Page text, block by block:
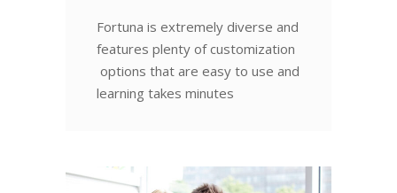
Fortuna is extremely diverse and
features plenty of customization
options that are easy to use and
learning takes minutes